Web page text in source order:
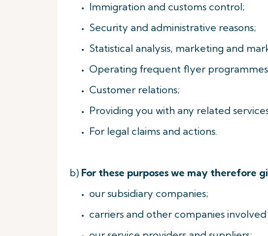
Immigration and customs control;
Security and administrative reasons;
Statistical analysis, marketing and
Operating frequent flyer
Customer relations;
Providing you with any related
For legal claims and actions.
b) For these purposes we may therefore
our subsidiary companies;
carriers and other companies